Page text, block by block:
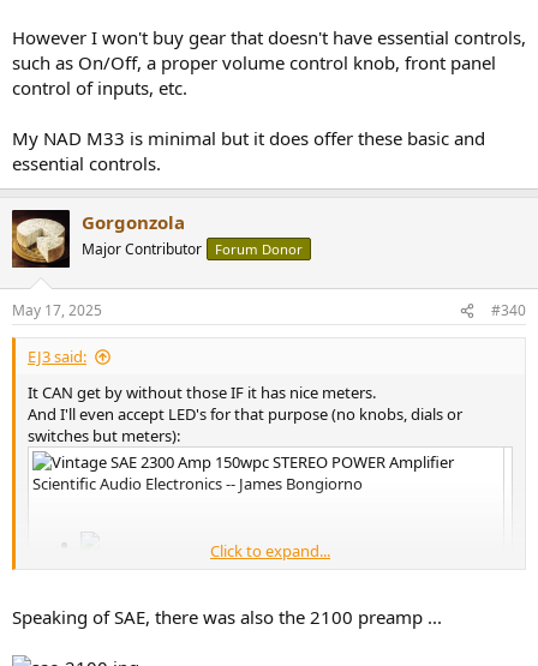
However I won't buy gear that doesn't have essential controls,
such as On/Off, a proper volume control knob, front panel
control of inputs, etc.
My NAD M33 is minimal but it does offer these basic and
essential controls.
Gorgonzola
Major Contributor Forum Donor
May 17, 2025 #340
EJ3 said:
It CAN get by without those IF it has nice meters.
And I'll even accept LED's for that purpose (no knobs, dials or
switches but meters):
Click to expand...
Speaking of SAE, there was also the 2100 preamp ...